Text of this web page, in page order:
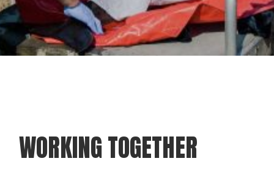
WORKING TOGETHER